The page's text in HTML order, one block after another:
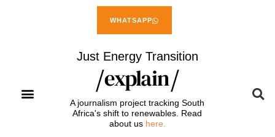
WHATSAPP
Just Energy Transition
A journalism project tracking South
Africa's shift to renewables. Read
about us here.